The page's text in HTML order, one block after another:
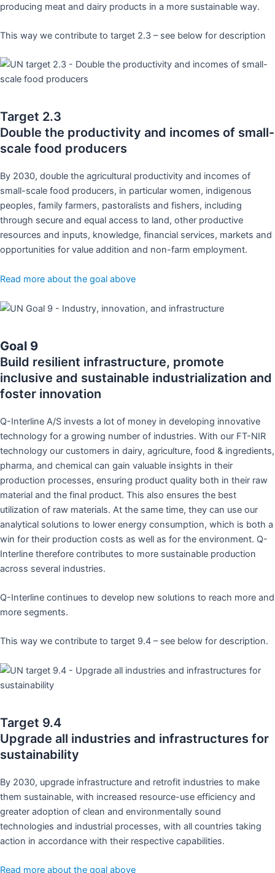
producing meat and dairy products in a more sustainable way.
This way we contribute to target 2.3 – see below for description
Target 2.3
Double the productivity and incomes of small-
scale food producers
By 2030, double the agricultural productivity and incomes of
small-scale food producers, in particular women, indigenous
peoples, family farmers, pastoralists and fishers, including
through secure and equal access to land, other productive
resources and inputs, knowledge, financial services, markets and
opportunities for value addition and non-farm employment.
Read more about the goal above
Goal 9
Build resilient infrastructure, promote
inclusive and sustainable industrialization and
foster innovation
Q-Interline A/S invests a lot of money in developing innovative
technology for a growing number of industries. With our FT-NIR
technology our customers in dairy, agriculture, food & ingredients,
pharma, and chemical can gain valuable insights in their
production processes, ensuring product quality both in their raw
material and the final product. This also ensures the best
utilization of raw materials. At the same time, they can use our
analytical solutions to lower energy consumption, which is both a
win for their production costs as well as for the environment. Q-
Interline therefore contributes to more sustainable production
across several industries.
Q-Interline continues to develop new solutions to reach more and
more segments.
This way we contribute to target 9.4 – see below for description.
Target 9.4
Upgrade all industries and infrastructures for
sustainability
By 2030, upgrade infrastructure and retrofit industries to make
them sustainable, with increased resource-use efficiency and
greater adoption of clean and environmentally sound
technologies and industrial processes, with all countries taking
action in accordance with their respective capabilities.
Read more about the goal above